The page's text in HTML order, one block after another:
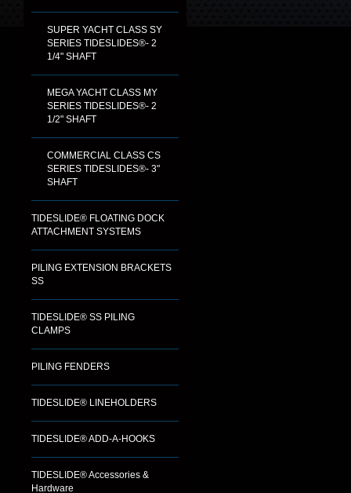
SUPER YACHT CLASS SY
SERIES TIDESLIDES®- 2
1/4" SHAFT
MEGA YACHT CLASS MY
SERIES TIDESLIDES®- 2
1/2" SHAFT
COMMERCIAL CLASS CS
SERIES TIDESLIDES®- 3"
SHAFT
TIDESLIDE® FLOATING DOCK
ATTACHMENT SYSTEMS
PILING EXTENSION BRACKETS
SS
TIDESLIDE® SS PILING
CLAMPS
PILING FENDERS
TIDESLIDE® LINEHOLDERS
TIDESLIDE® ADD-A-HOOKS
TIDESLIDE® Accessories &
Hardware